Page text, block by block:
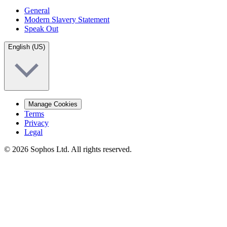
General
Modern Slavery Statement
Speak Out
English (US)
Manage Cookies
Terms
Privacy
Legal
© 2026 Sophos Ltd. All rights reserved.